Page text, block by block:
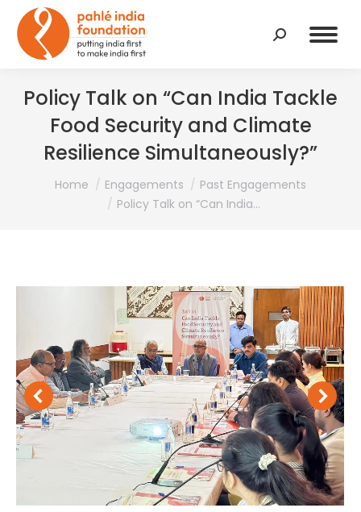
Search:
Policy Talk on “Can India Tackle
Food Security and Climate
Resilience Simultaneously?”
Home Engagements
Past Engagements
Policy Talk on “Can India…